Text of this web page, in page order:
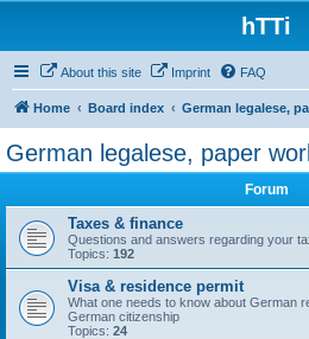
hTTi
About this site Imprint FAQ
Home Board index German legalese,
German legalese, paper
Forum
Taxes & finance
Questions and answers regarding your
Topics: 192
Visa & residence permit
What one needs to know about German
German citizenship
Topics: 24